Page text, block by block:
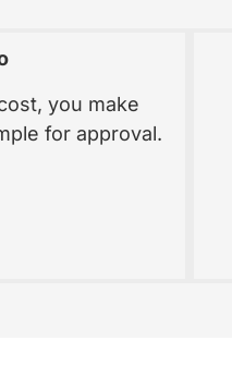
you make
for approval.